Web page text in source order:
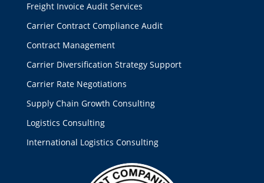
Freight Invoice Audit Services
Carrier Contract Compliance Audit
Contract Management
Carrier Diversification Strategy Support
Carrier Rate Negotiations
Supply Chain Growth Consulting
Logistics Consulting
International Logistics Consulting